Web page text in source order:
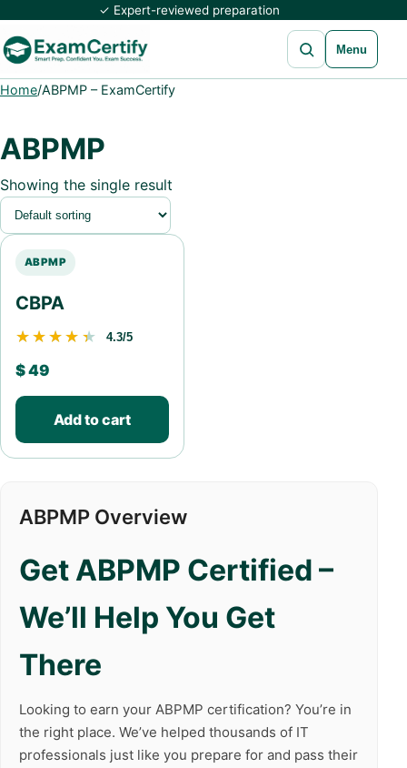
✓ Expert-reviewed preparation
Open search
Menu
Home/ABPMP – ExamCertify
ABPMP
Showing the single result
ABPMP
CBPA
★★★★★
★★★★★ 4.3/5
$49
Add to cart
ABPMP Overview
Get ABPMP Certified –
We’ll Help You Get
There
Looking to earn your ABPMP certification? You’re in
the right place. We’ve helped thousands of IT
professionals just like you prepare for and pass their